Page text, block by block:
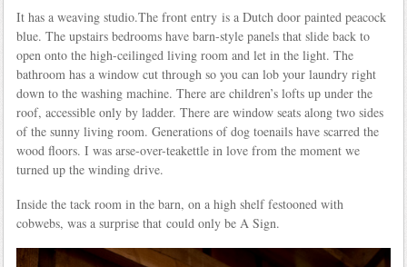
It has a weaving studio.The front entry is a Dutch door painted peacock
blue. The upstairs bedrooms have barn-style panels that slide back to
open onto the high-ceilinged living room and let in the light. The
bathroom has a window cut through so you can lob your laundry right
down to the washing machine. There are children’s lofts up under the
roof, accessible only by ladder. There are window seats along two sides
of the sunny living room. Generations of dog toenails have scarred the
wood floors. I was arse-over-teakettle in love from the moment we
turned up the winding drive.
Inside the tack room in the barn, on a high shelf festooned with
cobwebs, was a surprise that could only be A Sign.